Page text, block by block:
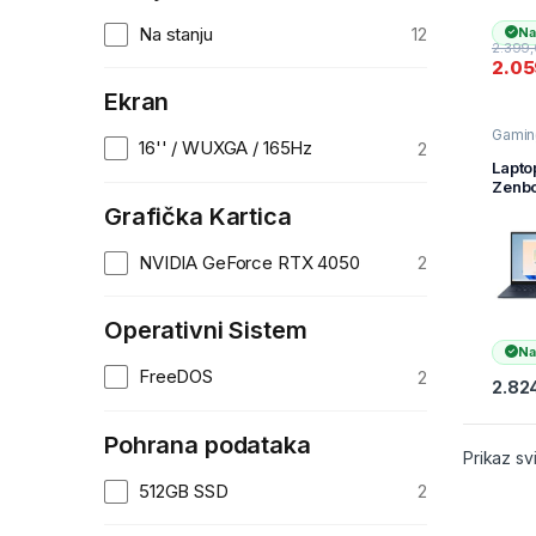
6GB/
KBD/
11/
H
s1TB
Prikaz
Na stanju 12
Ekran
16'' / WUXGA / 165Hz 2
Grafička Kartica
NVIDIA GeForce RTX 4050 2
Operativni Sistem
FreeDOS 2
Pohrana podataka
512GB SSD 2